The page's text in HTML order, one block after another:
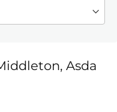
Asda